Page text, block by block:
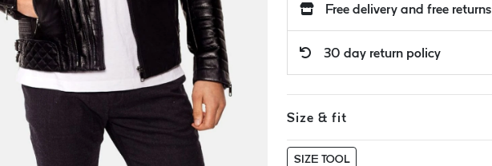
Free delivery and free returns
30 day return policy
Size & fit
SIZE TOOL